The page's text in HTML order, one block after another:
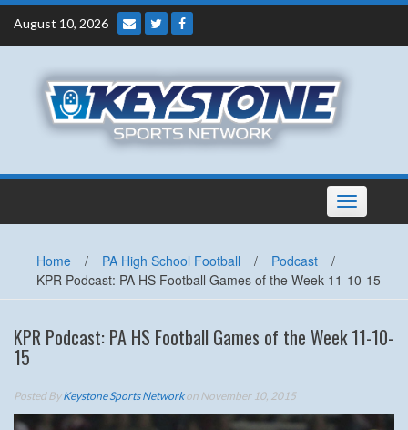
Skip
content
August 10, 2026
Toggle
navigation
Home / PA High School Football / Podcast
/
KPR Podcast: PA HS Football Games of the Week 11-10-15
KPR Podcast: PA HS Football Games of the Week 11-10-
15
Posted ByKeystone Sports Networkon November 10, 2015